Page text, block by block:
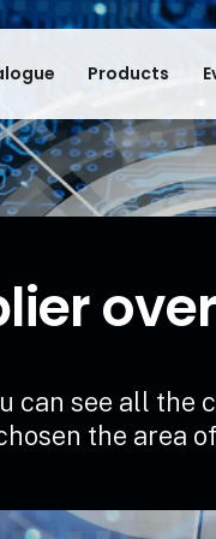
Products
can see all the
the area